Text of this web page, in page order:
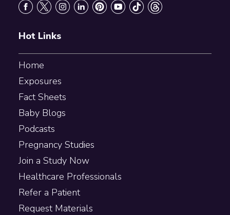
Hot Links
Home
Exposures
Fact Sheets
Baby Blogs
Podcasts
Pregnancy Studies
Join a Study Now
Healthcare Professionals
Refer a Patient
Request Materials